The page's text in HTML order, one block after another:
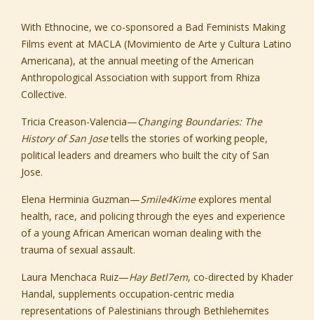
With Ethnocine, we co-sponsored a Bad Feminists Making
Films event at MACLA (Movimiento de Arte y Cultura Latino
Americana), at the annual meeting of the American
Anthropological Association with support from Rhiza
Collective.
Tricia Creason-Valencia—Changing Boundaries: The
History of San Josetells the stories of working people,
political leaders and dreamers who built the city of San
Jose.
Elena Herminia Guzman—Smile4Kimeexplores mental
health, race, and policing through the eyes and experience
of a young African American woman dealing with the
trauma of sexual assault.
Laura Menchaca Ruiz—Hay Betl7em, co-directed by Khader
Handal, supplements occupation-centric media
representations of Palestinians through Bethlehemites